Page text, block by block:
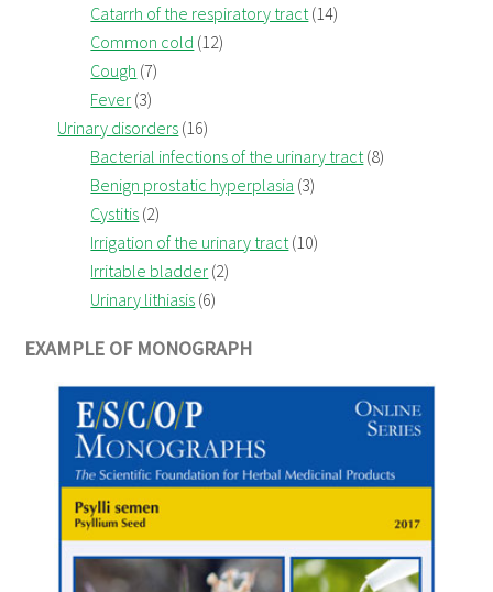
Catarrh of the respiratory tract(14)
Common cold (12)
Cough (7)
Fever (3)
Urinary disorders (16)
Bacterial infections of the urinary tract(8)
Benign prostatic hyperplasia (3)
Cystitis (2)
Irrigation of the urinary tract(10)
Irritable bladder (2)
Urinary lithiasis (6)
EXAMPLE OF MONOGRAPH